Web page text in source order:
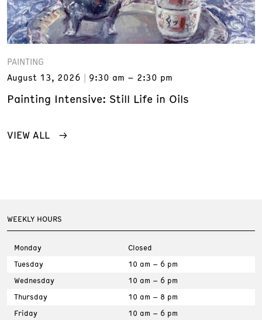
PAINTING
August 13, 2026
9:30 am – 2:30 pm
Painting Intensive: Still Life in Oils
VIEW ALL
WEEKLY HOURS
Monday
Closed
Tuesday
10 am – 6 pm
Wednesday
10 am – 6 pm
Thursday
10 am – 8 pm
Friday
10 am – 6 pm